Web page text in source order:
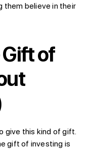
them believe in their
of
give this kind of gift.
gift of investing is